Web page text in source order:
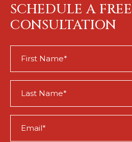
SCHEDULE A FREE
CONSULTATION
Name
Name
(Required)